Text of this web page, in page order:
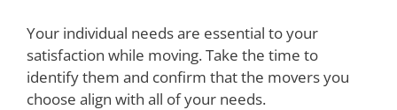
Your individual needs are essential to your
satisfaction while moving. Take the time to
identify them and confirm that the movers you
choose align with all of your needs.